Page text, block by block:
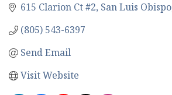
615 Clarion Ct #2 San Luis Obispo
(805) 543-6397
Send Email
Visit Website